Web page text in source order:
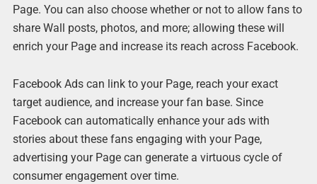
Page. You can also choose whether or not to allow fans to
share Wall posts, photos, and more; allowing these will
enrich your Page and increase its reach across Facebook.
Facebook Ads can link to your Page, reach your exact
target audience, and increase your fan base. Since
Facebook can automatically enhance your ads with
stories about these fans engaging with your Page,
advertising your Page can generate a virtuous cycle of
consumer engagement over time.